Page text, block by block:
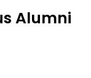
Alumni